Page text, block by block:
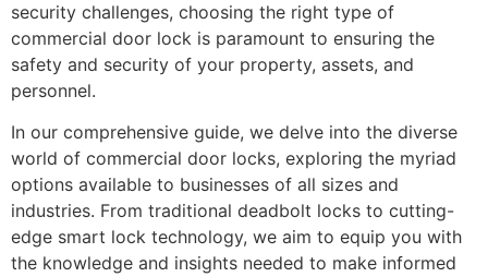
security challenges, choosing the right type of
commercial door lock is paramount to ensuring the
safety and security of your property, assets, and
personnel.
In our comprehensive guide, we delve into the diverse
world of commercial door locks, exploring the myriad
options available to businesses of all sizes and
industries. From traditional deadbolt locks to cutting-
edge smart lock technology, we aim to equip you with
the knowledge and insights needed to make informed